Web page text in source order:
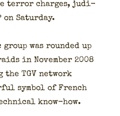
ter­ror charges, judi­
Sat­ur­day.
was round­ed up
in Novem­ber 2008
the TGV net­work
sym­bol of French
know-how.